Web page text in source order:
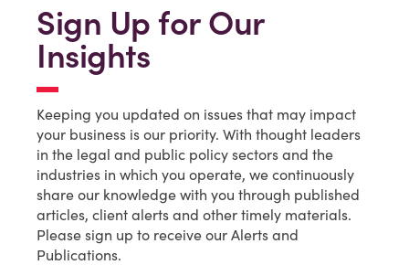
Sign Up for Our
Insights
Keeping you updated on issues that may impact
your business is our priority. With thought leaders
in the legal and public policy sectors and the
industries in which you operate, we continuously
share our knowledge with you through published
articles, client alerts and other timely materials.
Please sign up to receive our Alerts and
Publications.